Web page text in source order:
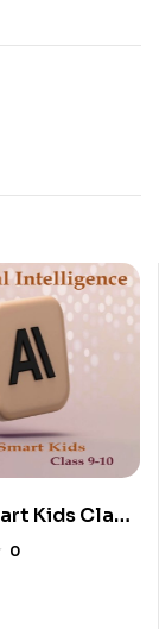
Kids Class
0